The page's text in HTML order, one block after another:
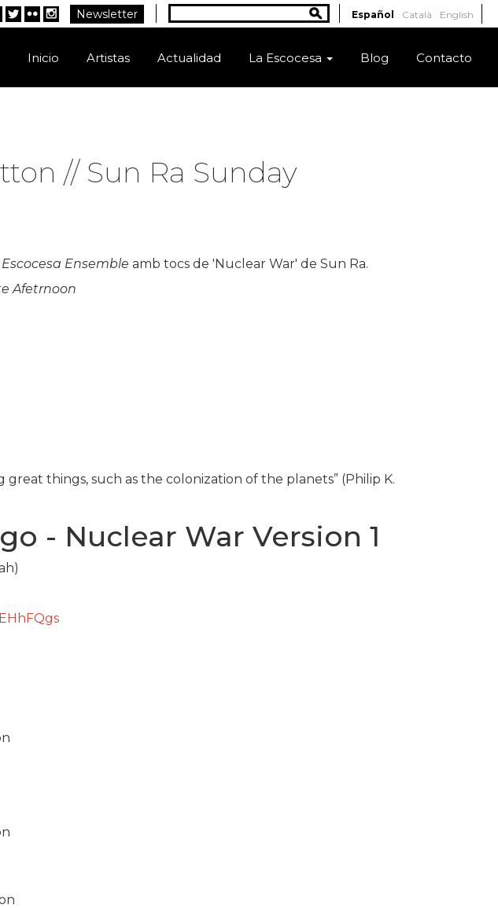
Español Català English
Formulario de búsqueda
Newsletter
Facebook
Twitter
FlickrInstagram
Inicio Artistas Actualidad La Escocesa Blog Contacto
// Sun Ra Sunday
Escocesa Ensemble amb tocs de 'Nuclear War' de Sun Ra.
Afetrnoon
great things, such as the colonization of the planets” (Philip K.
- Nuclear War Version 1